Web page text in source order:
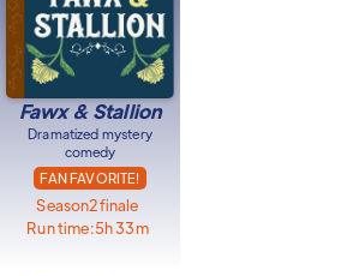
Fawx & Stallion
Dramatized mystery
comedy
FAN FAVORITE!
Season2finale
Run time:5h 33m